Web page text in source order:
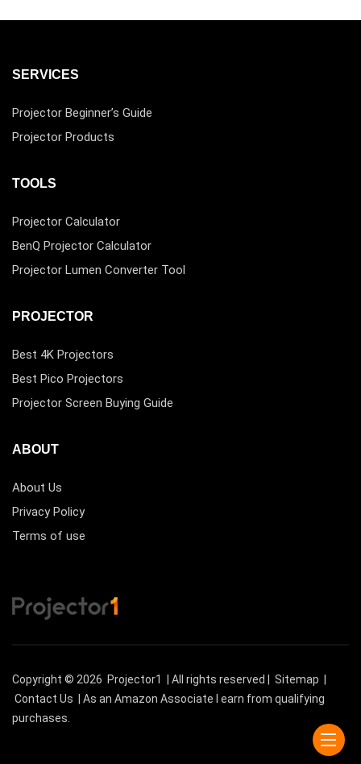
SERVICES
Projector Beginner’s Guide
Projector Products
TOOLS
Projector Calculator
BenQ Projector Calculator
Projector Lumen Converter Tool
PROJECTOR
Best 4K Projectors
Best Pico Projectors
Projector Screen Buying Guide
ABOUT
About Us
Privacy Policy
Terms of use
Copyright © 2026 Projector1 | All rights reserved | Sitemap
Contact Us
| As an Amazon Associate I earn from qualifying
purchases.